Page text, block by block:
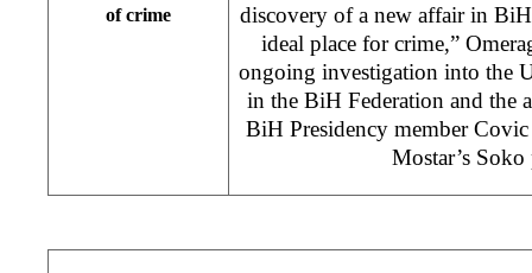
of crime
discovery of a new affair in
ideal place for crime,”
ongoing investigation into the
in the BiH Federation and the
BiH Presidency member
Mostar’s